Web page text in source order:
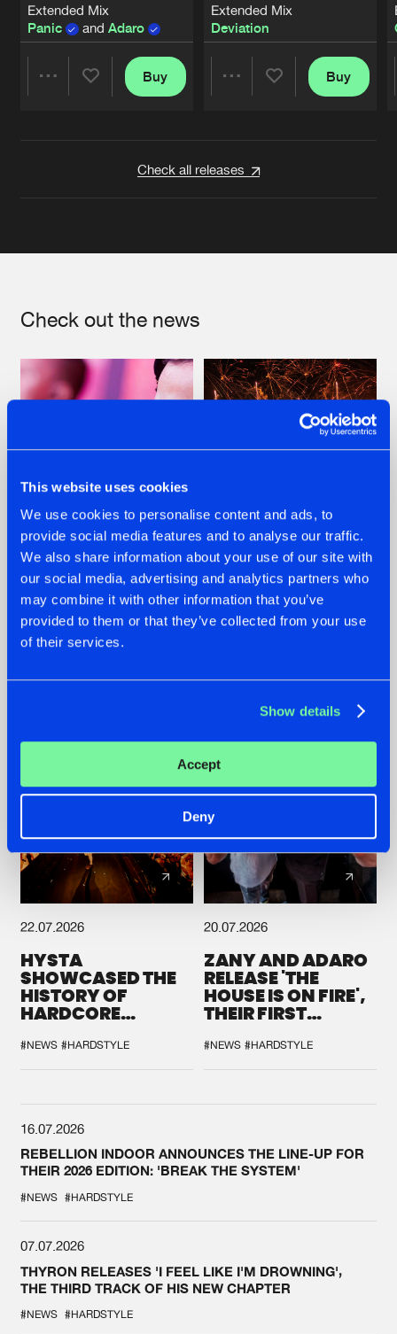
This website uses cookies
We use cookies to personalise content and ads, to
provide social media features and to analyse our traffic.
We also share information about your use of our site with
our social media, advertising and analytics partners who
may combine it with other information that you’ve
provided to them or that they’ve collected from your use
of their services.
Show details
Accept
Deny
Extended Mix
Panic
and Adaro
Buy
Extended Mix
Deviation
Buy
Check all releases
Check out the news
07.08.2026
TATANKA GOES
BACK TO HIS
ROOTS WITH
'BEYOND TIME'
22.07.2026
FRONTLINER'S HIT
'DISCORECORD'
GETS A FRESH NEW
22.07.2026
HYSTA
SHOWCASED THE
HISTORY OF
HARDCORE
SPOTLIGHT AT
DEFQON.1
#NEWS #HARDSTYLE
20.07.2026
ZANY AND ADARO
RELEASE 'THE
HOUSE IS ON FIRE',
THEIR FIRST
#NEWS #HARDSTYLE
16.07.2026
REBELLION INDOOR ANNOUNCES THE LINE-UP FOR
THEIR 2026 EDITION: 'BREAK THE SYSTEM'
#NEWS #HARDSTYLE
07.07.2026
THYRON RELEASES 'I FEEL LIKE I'M DROWNING',
THE THIRD TRACK OF HIS NEW CHAPTER
#NEWS #HARDSTYLE